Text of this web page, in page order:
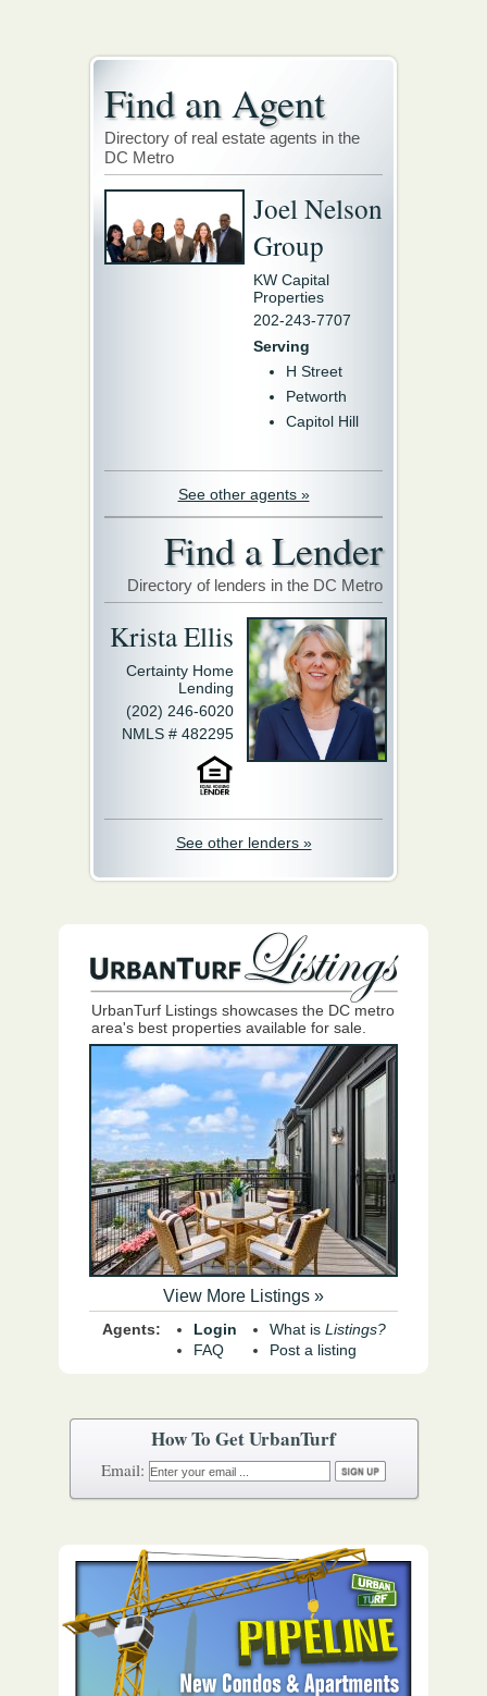
How To Get UrbanTurf
Email:
Find an Agent
Directory of real estate agents in the
DC Metro
Joel Nelson
Group
KW Capital
Properties
202-243-7707
Serving
H Street
Petworth
Capitol Hill
See other agents »
Find a Lender
Directory of lenders in the DC Metro
Krista Ellis
Certainty Home
Lending
(202) 246-6020
NMLS # 482295
See other lenders »
UrbanTurf Listings showcases the DC metro
area's best properties available for sale.
View More Listings »
Agents:
Login
FAQ
What is Listings?
Post a listing